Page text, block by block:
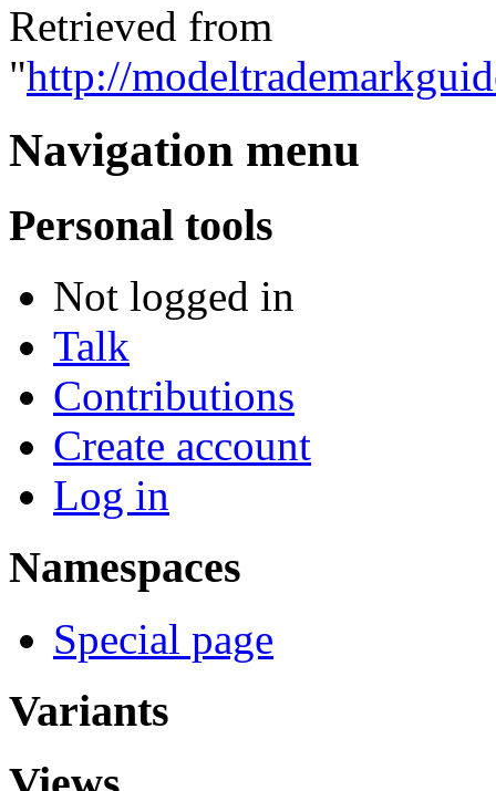
Retrieved from
"http://
Navigation menu
Personal tools
Not logged in
Talk
Contributions
Create account
Log in
Namespaces
Special page
Variants